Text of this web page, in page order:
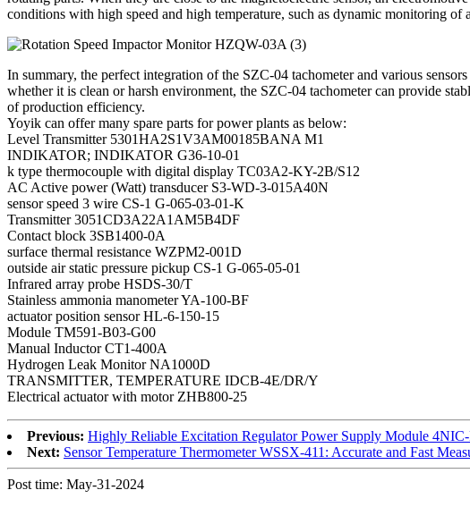
conditions with high speed and high temperature, such as dynamic monitoring
In summary, the perfect integration of the SZC-04 tachometer and various
whether it is clean or harsh environment, the SZC-04 tachometer can provide
of production efficiency.
Yoyik can offer many spare parts for power plants as below:
Level Transmitter 5301HA2S1V3AM00185BANA M1
INDIKATOR; INDIKATOR G36-10-01
k type thermocouple with digital display TC03A2-KY-2B/S12
AC Active power (Watt) transducer S3-WD-3-015A40N
sensor speed 3 wire CS-1 G-065-03-01-K
Transmitter 3051CD3A22A1AM5B4DF
Contact block 3SB1400-0A
surface thermal resistance WZPM2-001D
outside air static pressure pickup CS-1 G-065-05-01
Infrared array probe HSDS-30/T
Stainless ammonia manometer YA-100-BF
actuator position sensor HL-6-150-15
Module TM591-B03-G00
Manual Inductor CT1-400A
Hydrogen Leak Monitor NA1000D
TRANSMITTER, TEMPERATURE IDCB-4E/DR/Y
Electrical actuator with motor ZHB800-25
Previous: Highly Reliable Excitation Regulator Power Supply Module
Next: Sensor Temperature Thermometer WSSX-411: Accurate and Fast
Post time: May-31-2024